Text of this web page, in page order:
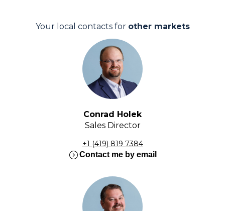
Your local contacts for other markets
Conrad Holek
Sales Director
+1 (419) 819 7384
expand_circle_rightContact me by email